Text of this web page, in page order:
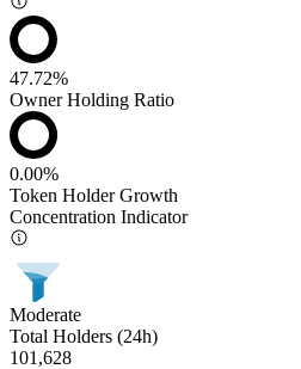
47.72%
Owner Holding Ratio
0.00%
Token Holder Growth
Concentration Indicator
Moderate
Total Holders (24h)
101,628